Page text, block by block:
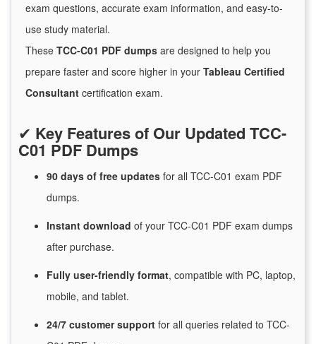
exam questions, accurate exam information, and easy-to-
use study material.
These TCC-C01 PDF dumps are designed to help you
prepare faster and score higher in your Tableau Certified
Consultant certification exam.
✔ Key Features of Our Updated TCC-
C01 PDF Dumps
90 days of free updates for all TCC-C01 exam PDF
dumps.
Instant download of your TCC-C01 PDF exam dumps
after purchase.
Fully user-friendly format, compatible with PC, laptop,
mobile, and tablet.
24/7 customersupport for all queries related to TCC-